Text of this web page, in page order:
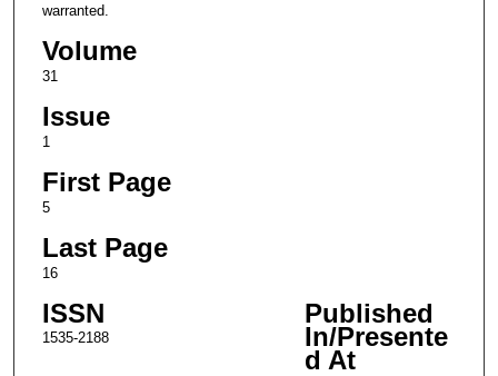
warranted.
Volume
31
Issue
1
First Page
5
Last Page
16
ISSN
1535-2188
Published
In/Presente
d At